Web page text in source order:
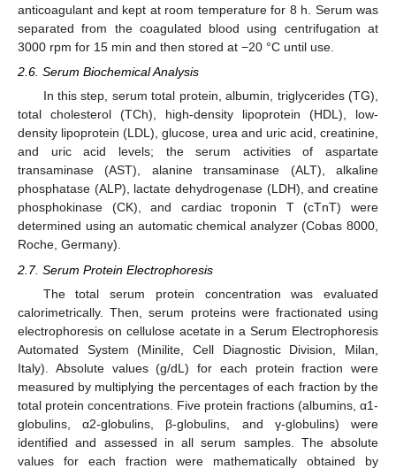
anticoagulant and kept at room temperature for 8 h. Serum was
separated from the coagulated blood using centrifugation at
3000 rpm for 15 min and then stored at −20 °C until use.
2.6. Serum Biochemical Analysis
In this step, serum total protein, albumin, triglycerides (TG),
total cholesterol (TCh), high-density lipoprotein (HDL), low-
density lipoprotein (LDL), glucose, urea and uric acid, creatinine,
and uric acid levels; the serum activities of aspartate
transaminase (AST), alanine transaminase (ALT), alkaline
phosphatase (ALP), lactate dehydrogenase (LDH), and creatine
phosphokinase (CK), and cardiac troponin T (cTnT) were
determined using an automatic chemical analyzer (Cobas 8000,
Roche, Germany).
2.7. Serum Protein Electrophoresis
The total serum protein concentration was evaluated
calorimetrically. Then, serum proteins were fractionated using
electrophoresis on cellulose acetate in a Serum Electrophoresis
Automated System (Minilite, Cell Diagnostic Division, Milan,
Italy). Absolute values (g/dL) for each protein fraction were
measured by multiplying the percentages of each fraction by the
total protein concentrations. Five protein fractions (albumins, α1-
globulins, α2-globulins, β-globulins, and γ-globulins) were
identified and assessed in all serum samples. The absolute
values for each fraction were mathematically obtained by